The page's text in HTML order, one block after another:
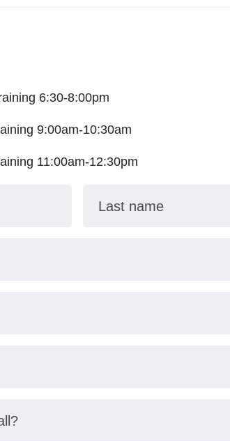
6:30-8:00pm
9:00am-10:30am
11:00am-12:30pm
Last name